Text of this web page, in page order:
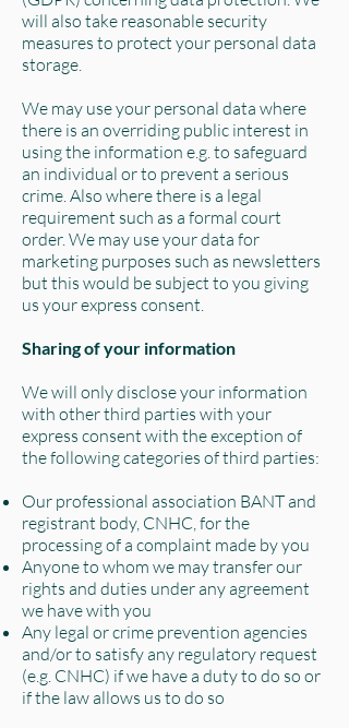
will also take reasonable security
measures to protect your personal data
storage.
We may use your personal data where
there is an overriding public interest in
using the information e.g. to safeguard
an individual or to prevent a serious
crime. Also where there is a legal
requirement such as a formal court
order. We may use your data for
marketing purposes such as newsletters
but this would be subject to you giving
us your express consent.
Sharing of your information
We will only disclose your information
with other third parties with your
express consent with the exception of
the following categories of third parties:
Our professional association BANT and
registrant body, CNHC, for the
processing of a complaint made by you
Anyone to whom we may transfer our
rights and duties under any agreement
we have with you
Any legal or crime prevention agencies
and/or to satisfy any regulatory request
(e.g. CNHC) if we have a duty to do so or
if the law allows us to do so